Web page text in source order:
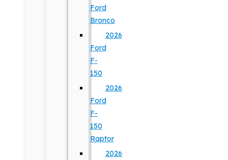
Ford
Bronco
2026
Ford
F-
150
2026
Ford
F-
150
Raptor
2026